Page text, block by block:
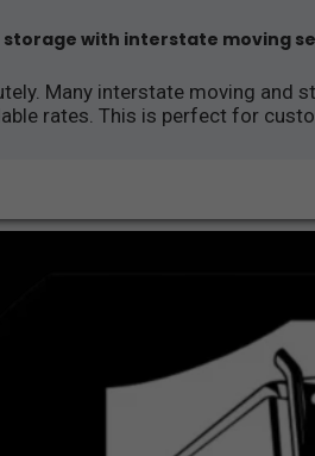
storage with interstate moving
Many interstate moving and
rates. This is perfect for